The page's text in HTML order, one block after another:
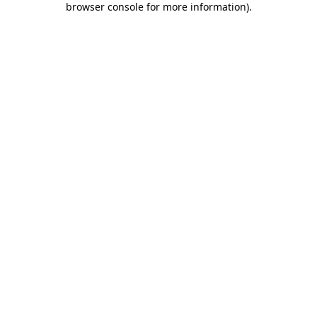
browser console for more information).